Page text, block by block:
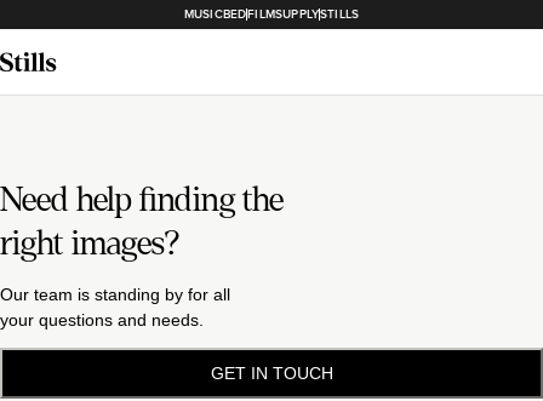
MUSICBEDFILMSUPPLYSTILLS
Need help finding the
right images?
Our team is standing by for all
your questions and needs.
GET IN TOUCH